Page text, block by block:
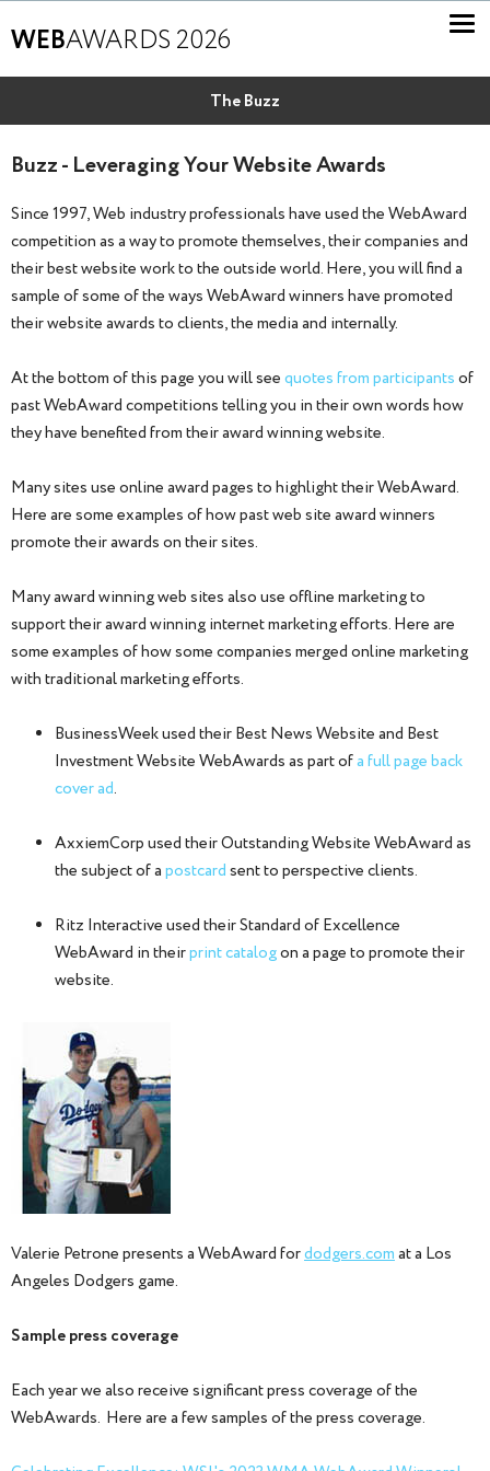
WEBAWARDS 2026
The Buzz
Buzz - Leveraging Your Website Awards
Since 1997, Web industry professionals have used the WebAward
competition as a way to promote themselves, their companies and
their best website work to the outside world. Here, you will find a
sample of some of the ways WebAward winners have promoted
their website awards to clients, the media and internally.
At the bottom of this page you will seequotes from participantsof
past WebAward competitions telling you in their own words how
they have benefited from their award winning website.
Many sites use online award pages to highlight their WebAward.
Here are some examples of how past web site award winners
promote their awards on their sites.
Many award winning web sites also use offline marketing to
support their award winning internet marketing efforts. Here are
some examples of how some companies merged online marketing
with traditional marketing efforts.
BusinessWeek used their Best News Website and Best
Investment Website WebAwards as part ofa full page back
cover ad.
AxxiemCorp used their Outstanding Website WebAward as
the subject of apostcardsent to perspective clients.
Ritz Interactive used their Standard of Excellence
WebAward in theirprint catalogon a page to promote their
website.
Valerie Petrone presents a WebAward fordodgers.comat a Los
Angeles Dodgers game.
Sample press coverage
Each year we also receive significant press coverage of the
WebAwards. Here are a few samples of the press coverage.